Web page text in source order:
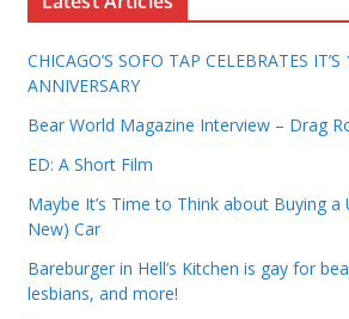
CHICAGO’S SOFO TAP CELEBRATES IT’S
ANNIVERSARY
Bear World Magazine Interview – Drag
ED: A Short Film
Maybe It’s Time to Think about Buying a
New) Car
Bareburger in Hell’s Kitchen is gay for
lesbians, and more!